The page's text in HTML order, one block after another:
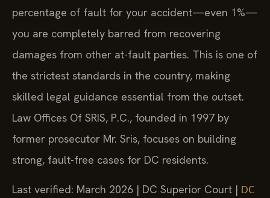
percentage of fault for your accident—even 1%—
you are completely barred from recovering
damages from other at-fault parties. This is one of
the strictest standards in the country, making
skilled legal guidance essential from the outset.
Law Offices Of SRIS, P.C., founded in 1997 by
former prosecutor Mr. Sris, focuses on building
strong, fault-free cases for DC residents.
Last verified: March 2026 | DC Superior Court | DC